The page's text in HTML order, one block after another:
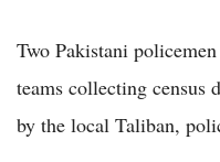
Two Pakistani
teams collecting census
by the local Taliban,